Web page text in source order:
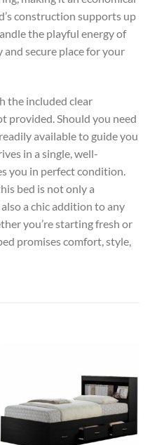
construction supports up
the playful energy of
secure place for your
the included clear
provided. Should you need
available to guide you
in a single, well-
you in perfect condition.
bed is not only a
a chic addition to any
you’re starting fresh or
promises comfort, style,